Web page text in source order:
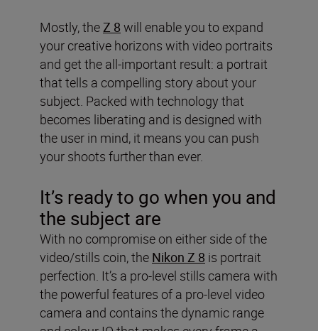
Mostly, theZ 8 will enable you to expand
your creative horizons with video portraits
and get the all-important result: a portrait
that tells a compelling story about your
subject. Packed with technology that
becomes liberating and is designed with
the user in mind, it means you can push
your shoots further than ever.
It’s ready to go when you and
the subject are
With no compromise on either side of the
video/stills coin, the Nikon Z 8 is portrait
perfection. It’s a pro-level stills camera with
the powerful features of a pro-level video
camera and contains the dynamic range